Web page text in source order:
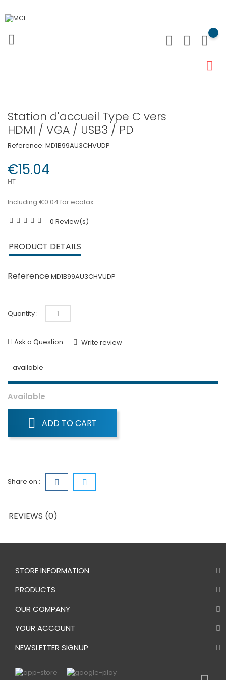
Station d'accueil Type C vers
HDMI / VGA / USB3 / PD
Reference: MD1B99AU3CHVUDP
€15.04
HT
Including €0.04 for ecotax
0 Review(s)
PRODUCT DETAILS
ReferenceMD1B99AU3CHVUDP
Quantity :
Ask a Question Write review
available
Available
ADD TO CART
Share on :
REVIEWS (0)
STORE INFORMATION
PRODUCTS
OUR COMPANY
YOUR ACCOUNT
NEWSLETTER SIGNUP